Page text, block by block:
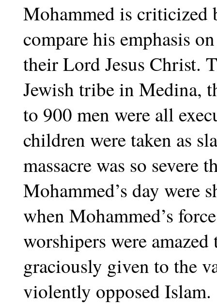
Mohammed is criticized
compare his emphasis
their Lord Jesus Christ.
Jewish tribe in Medina,
to 900 men were all
children were taken as
massacre was so severe
Mohammed’s day were
when Mohammed’s
worshipers were
graciously given to the
violently opposed Islam.